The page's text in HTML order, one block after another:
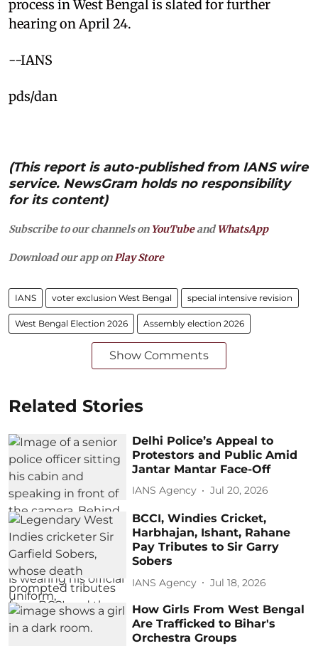
process in West Bengal is slated for further
hearing on April 24.
--IANS
pds/dan
(This report is auto-published from IANS wire
service. NewsGram holds no responsibility
for its content)
Subscribe to our channels on YouTubeandWhatsApp
Download our app on Play Store
IANS voter exclusion West Bengal special intensive revision
West Bengal Election 2026 Assembly election 2026
Show Comments
Related Stories
Delhi Police’s Appeal to
Protestors and Public Amid
Jantar Mantar Face-Off
IANS Agency Jul 20, 2026
BCCI, Windies Cricket,
Harbhajan, Ishant, Rahane
Pay Tributes to Sir Garry
Sobers
IANS Agency Jul 18, 2026
How Girls From West Bengal
Are Trafficked to Bihar's
Orchestra Groups